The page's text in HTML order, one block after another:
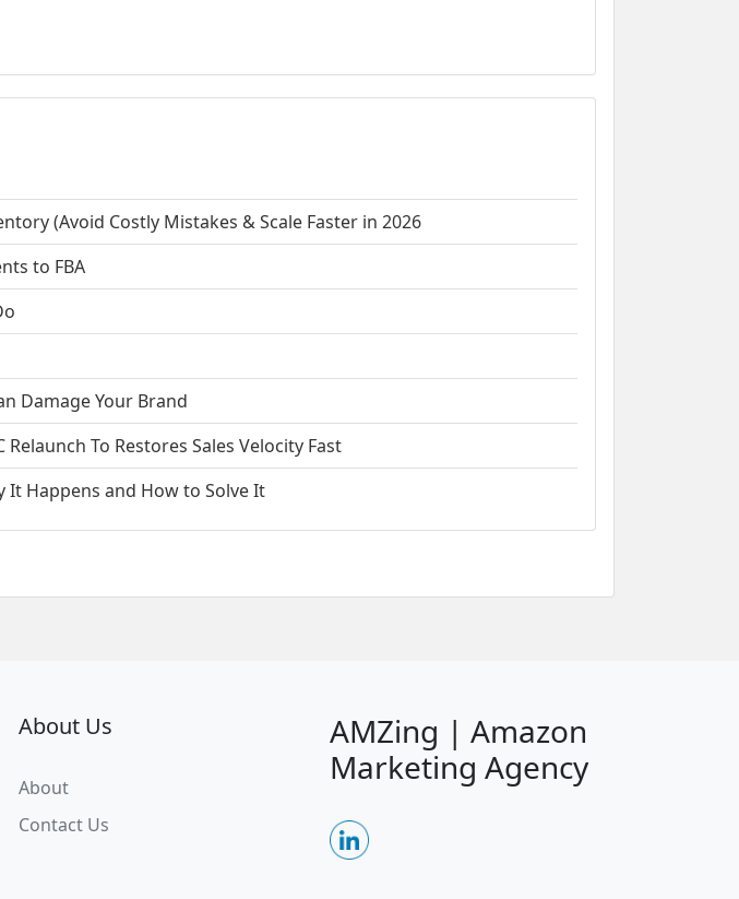
(Avoid Costly Mistakes & Scale Faster in 2026
to FBA
Damage Your Brand
To Restores Sales Velocity Fast
It Happens and How to Solve It
About Us
About
Contact Us
AMZing | Amazon
Marketing Agency